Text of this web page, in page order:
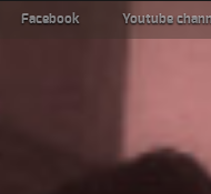
Facebook Youtube